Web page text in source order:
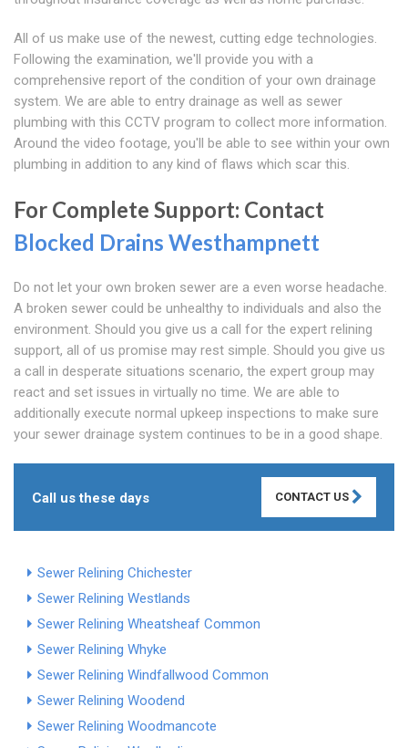
All of us make use of the newest, cutting edge technologies.
Following the examination, we'll provide you with a
comprehensive report of the condition of your own drainage
system. We are able to entry drainage as well as sewer
plumbing with this CCTV program to collect more information.
Around the video footage, you'll be able to see within your own
plumbing in addition to any kind of flaws which scar this.
For Complete Support: Contact
Blocked Drains Westhampnett
Do not let your own broken sewer are a even worse headache.
A broken sewer could be unhealthy to individuals and also the
environment. Should you give us a call for the expert relining
support, all of us promise may rest simple. Should you give us
a call in desperate situations scenario, the expert group may
react and set issues in virtually no time. We are able to
additionally execute normal upkeep inspections to make sure
your sewer drainage system continues to be in a good shape.
Call us these days CONTACT US
Sewer Relining Chichester
Sewer Relining Westlands
Sewer Relining Wheatsheaf Common
Sewer Relining Whyke
Sewer Relining Windfallwood Common
Sewer Relining Woodend
Sewer Relining Woodmancote